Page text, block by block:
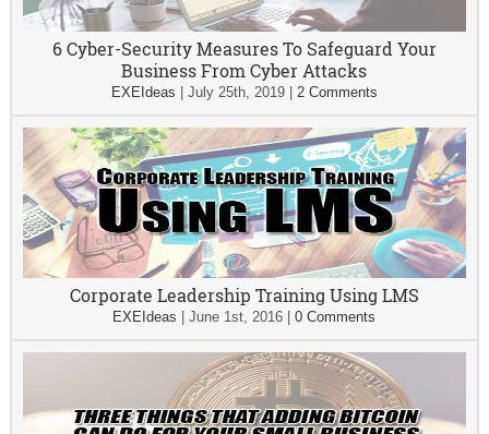
6 Cyber-Security Measures To Safeguard Your
Business From Cyber Attacks
EXEIdeas July 25th, 2019| 2 Comments
Corporate Leadership Training Using LMS
EXEIdeas |June 1st, 2016 |0 Comments